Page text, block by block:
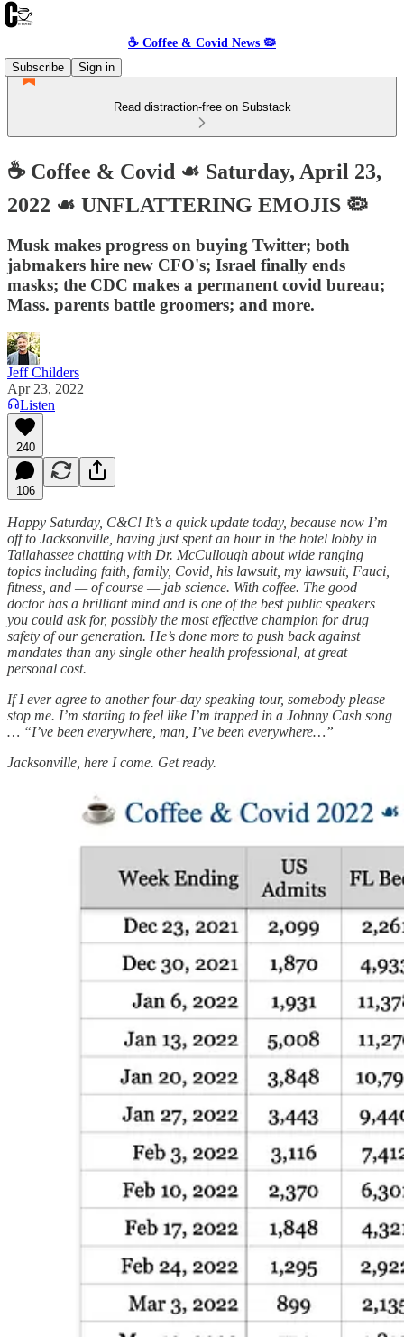
☕️ Coffee & Covid News 🦠
Subscribe
Sign in
Read distraction-free on Substack
☕️ Coffee & Covid ☙ Saturday, April 23,
2022 ☙ UNFLATTERING EMOJIS 🦠
Musk makes progress on buying Twitter; both
jabmakers hire new CFO's; Israel finally ends
masks; the CDC makes a permanent covid bureau;
Mass. parents battle groomers; and more.
Jeff Childers
Apr 23, 2022
Listen
240
106
Happy Saturday, C&C! It’s a quick update today, because now I’m
off to Jacksonville, having just spent an hour in the hotel lobby in
Tallahassee chatting with Dr. McCullough about wide ranging
topics including faith, family, Covid, his lawsuit, my lawsuit, Fauci,
fitness, and — of course — jab science. With coffee. The good
doctor has a brilliant mind and is one of the best public speakers
you could ask for, possibly the most effective champion for drug
safety of our generation. He’s done more to push back against
mandates than any single other health professional, at great
personal cost.
If I ever agree to another four-day speaking tour, somebody please
stop me. I’m starting to feel like I’m trapped in a Johnny Cash song
… “I’ve been everywhere, man, I’ve been everywhere…”
Jacksonville, here I come. Get ready.